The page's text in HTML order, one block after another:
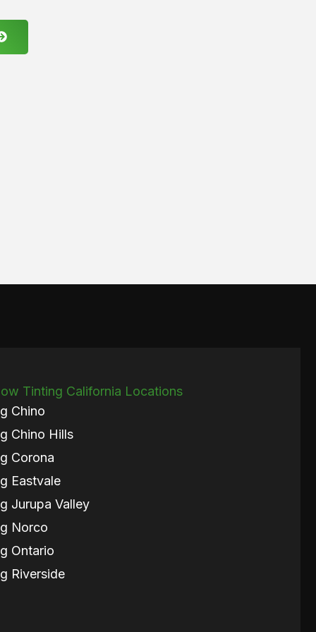
Tinting California Locations
Chino
Chino Hills
Corona
Eastvale
Jurupa Valley
Norco
Ontario
Riverside